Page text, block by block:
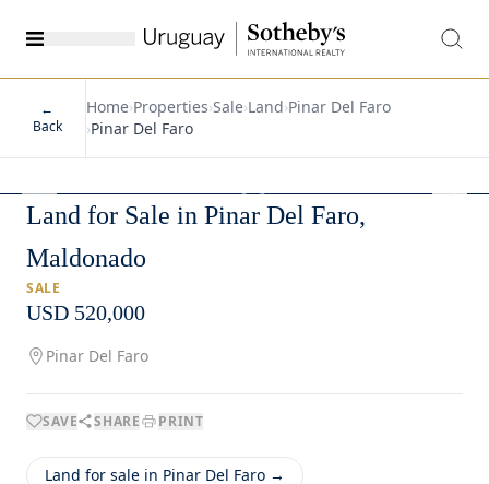
←
Back
Home›Properties›Sale›Land›Pinar Del Faro
›Pinar Del Faro
1/5
Land for Sale in Pinar Del Faro,
Maldonado
SALE
USD 520,000
Pinar Del Faro
SAVE SHARE PRINT
Land for sale in Pinar Del Faro →